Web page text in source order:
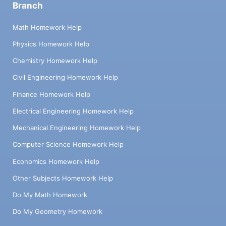
Branch
Math Homework Help
Physics Homework Help
Chemistry Homework Help
Civil Engineering Homework Help
Finance Homework Help
Electrical Engineering Homework Help
Mechanical Engineering Homework Help
Computer Science Homework Help
Economics Homework Help
Other Subjects Homework Help
Do My Math Homework
Do My Geometry Homework